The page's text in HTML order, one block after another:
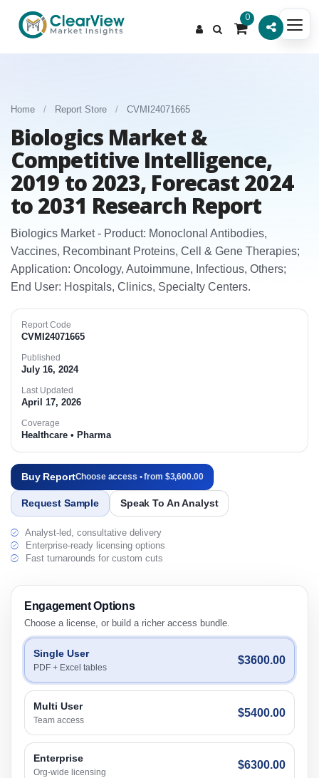
0
Home / Report Store / CVMI24071665
Biologics Market &
Competitive Intelligence,
2019 to 2023, Forecast 2024
to 2031 Research Report
Biologics Market - Product: Monoclonal Antibodies,
Vaccines, Recombinant Proteins, Cell & Gene Therapies;
Application: Oncology, Autoimmune, Infectious, Others;
End User: Hospitals, Clinics, Specialty Centers.
Report Code
CVMI24071665
Published
July 16, 2024
Last Updated
April 17, 2026
Coverage
Healthcare • Pharma
Buy ReportChoose access • from $3,600.00
Request Sample Speak To An Analyst
Analyst-led, consultative delivery
Enterprise-ready licensing options
Fast turnarounds for custom cuts
Engagement Options
Choose a license, or build a richer access bundle.
Single User
PDF + Excel tables
$3600.00
Multi User
Team access
$5400.00
Enterprise
Org-wide licensing
$6300.00